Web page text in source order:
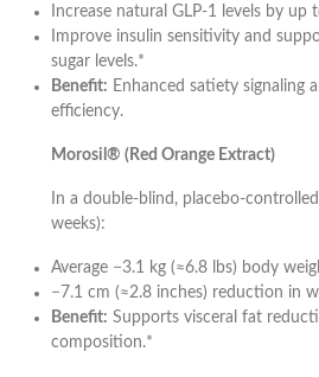
Increase natural GLP-1 levels by up
Improve insulin sensitivity and
sugar levels.*
Benefit: Enhanced satiety signaling
efficiency.
Morosil® (Red Orange Extract)
In a double-blind, placebo-
weeks):
Average −3.1 kg (≈6.8 lbs) body
−7.1 cm (≈2.8 inches) reduction in
Benefit: Supports visceral fat
composition.*